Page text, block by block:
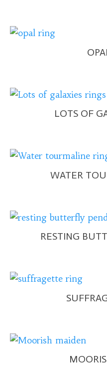
LOTS OF
WATER
RESTING